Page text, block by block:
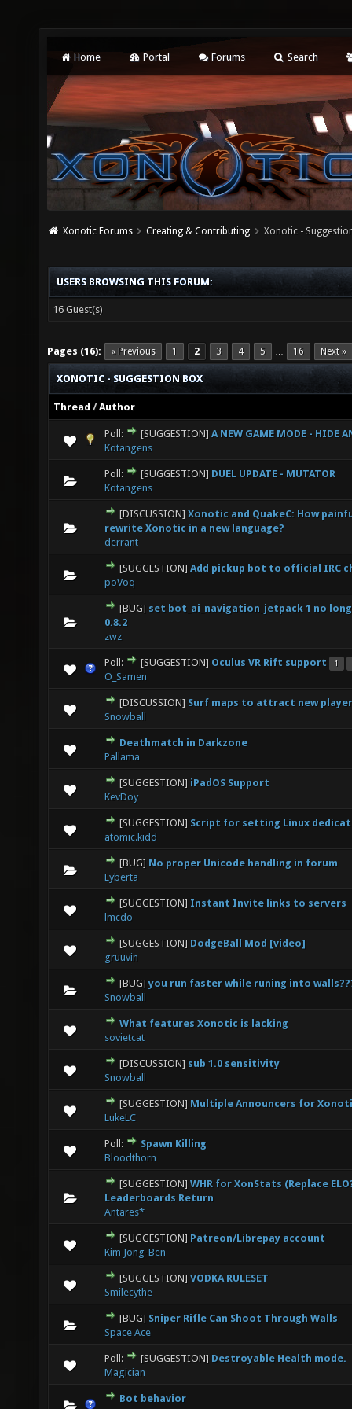
Home Portal Forums Search
Xonotic Forums Creating & Contributing Xonotic -
USERS BROWSING THIS FORUM:
16 Guest(s)
Pages (16): « Previous 1 2 3 4 5 … 16 Next »
XONOTIC - SUGGESTION BOX
Thread /Author
Poll: [SUGGESTION] A NEW GAME MODE - HIDE
Kotangens
0 Vote(s) - 0 out of 5 in Average
12345
Poll: [SUGGESTION] DUEL UPDATE - MUTATOR
Kotangens
0 Vote(s) - 0 out of 5 in Average
12345
[DISCUSSION] Xonotic and QuakeC: How
rewrite Xonotic in a new language?
derrant
0 Vote(s) - 0 out of 5 in Average
1 2345
[SUGGESTION] Add pickup bot to official IRC
poVoq
0 Vote(s) - 0 out of 5 in Average
12345
[BUG] set bot_ai_navigation_jetpack 1 no
0.8.2
zwz
0 Vote(s) - 0 out of 5 in Average
Poll: [SUGGESTION] Oculus VR Rift support 1
O_Samen
0 Vote(s) - 0 out of 5 in Average
12345
[DISCUSSION] Surf maps to attract new
Snowball
0 Vote(s) - 0 out of 5 in Average
12345
Deathmatch in Darkzone
Pallama
0 Vote(s) - 0 out of 5 in Average
12345
[SUGGESTION] iPadOS Support
KevDoy
0 Vote(s) - 0 out of 5 in Average
12345
[SUGGESTION] Script for setting Linux
atomic.kidd
0 Vote(s) - 0 out of 5 in Average
12345
[BUG] No proper Unicode handling in forum
Lyberta
0 Vote(s) - 0 out of 5 in Average
1234 5
[SUGGESTION] Instant Invite links to servers
lmcdo
1 Vote(s) - 5 out of 5 in Average
12345
[SUGGESTION] DodgeBall Mod [video]
gruuvin
0 Vote(s) - 0 out of 5 in Average
12345
[BUG]you run faster while runing into
Snowball
0 Vote(s) - 0 out of 5 in Average
12345
What features Xonotic is lacking
sovietcat
0 Vote(s) - 0 out of 5 in Average
12 345
[DISCUSSION] sub 1.0 sensitivity
Snowball
0 Vote(s) - 0 out of 5 in Average
12345
[SUGGESTION] Multiple Announcers for
LukeLC
1 Vote(s) - 1 out of 5 in Average
12345
Poll:
Spawn Killing
Bloodthorn
0 Vote(s) - 0 out of 5 in Average
12345
[SUGGESTION] WHR for XonStats (Replace
Leaderboards Return
Antares*
0 Vote(s) - 0 out of 5 in Average
12345
[SUGGESTION] Patreon/Librepay account
Kim Jong-Ben
0 Vote(s) - 0 out of 5 in Average
12345
[SUGGESTION] VODKA RULESET
Smilecythe
0 Vote(s) - 0 out of 5 in Average
12345
[BUG] Sniper Rifle Can Shoot Through Walls
Space Ace
0 Vote(s) - 0 out of 5 in Average
12345
Poll: [SUGGESTION] Destroyable Health mode.
Magician
0 Vote(s) - 0 out of 5 in Average
12345
Bot behavior
1 Vote(s) - 4 out of 5 in Average
12345